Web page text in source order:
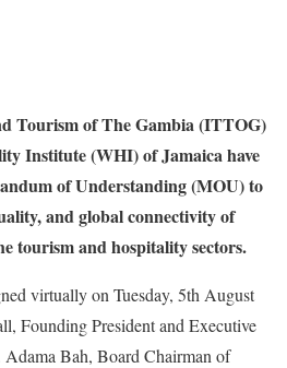
Tourism of The Gambia (ITTOG)
Institute (WHI) of Jamaica have
of Understanding (MOU) to
and global connectivity of
tourism and hospitality sectors.
virtually on Tuesday, 5th August
Founding President and Executive
Bah, Board Chairman of